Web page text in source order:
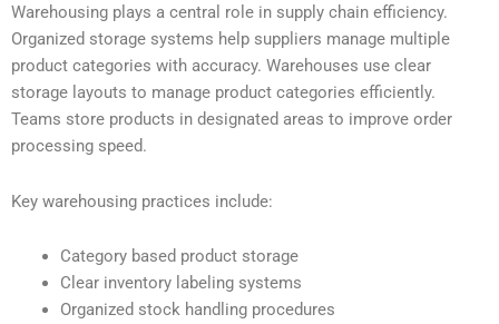
Warehousing plays a central role in supply chain efficiency.
Organized storage systems help suppliers manage multiple
product categories with accuracy. Warehouses use clear
storage layouts to manage product categories efficiently.
Teams store products in designated areas to improve order
processing speed.
Key warehousing practices include:
Category based product storage
Clear inventory labeling systems
Organized stock handling procedures